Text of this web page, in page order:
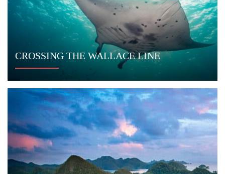
CONNECT WITH US
Indo Yachts
Jl. Kunti II No. 67
Seminyak, Bali
Indonesia
Email:info@indoyachts.com
Office: +1 (561) 788 4880
Whatsapp:+1 (561) 788 4880